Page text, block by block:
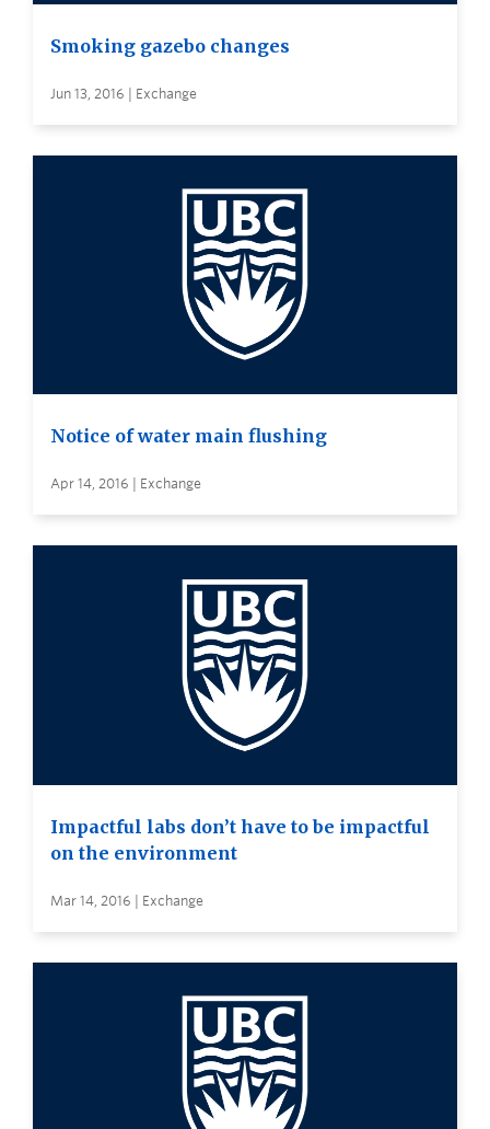
Smoking gazebo changes
Jun 13, 2016 | Exchange
Notice of water main flushing
Apr 14, 2016 | Exchange
Impactful labs don’t have to be impactful
on the environment
Mar 14, 2016 | Exchange